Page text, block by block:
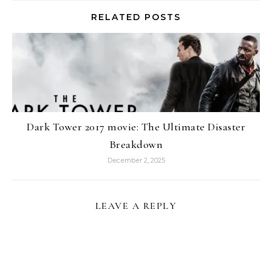
RELATED POSTS
Dark Tower 2017 movie: The Ultimate Disaster
Breakdown
December 2, 2025
LEAVE A REPLY